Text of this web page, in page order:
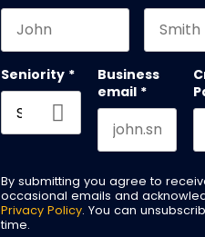
Seniority *
Business
email *
By submitting you agree to
occasional emails and
Privacy Policy. You can
time.